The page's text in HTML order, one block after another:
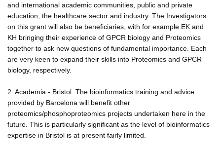
and international academic communities, public and private
education, the healthcare sector and industry. The Investigators
on this grant will also be beneficiaries, with for example EK and
KH bringing their experience of GPCR biology and Proteomics
together to ask new questions of fundamental importance. Each
are very keen to expand their skills into Proteomics and GPCR
biology, respectively.
2. Academia - Bristol. The bioinformatics training and advice
provided by Barcelona will benefit other
proteomics/phosphoproteomics projects undertaken here in the
future. This is particularly significant as the level of bioinformatics
expertise in Bristol is at present fairly limited.